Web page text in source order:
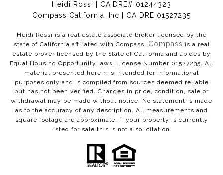
Heidi Rossi | CA DRE# 01244323
Compass California, Inc | CA DRE 01527235
Heidi Rossi is a real estate associate broker licensed by the
state of California affiliated with Compass. Compass is a real
estate broker licensed by the State of California and abides by
Equal Housing Opportunity laws. License Number 01527235. All
material presented herein is intended for informational
purposes only and is compiled from sources deemed reliable
but has not been verified. Changes in price, condition, sale or
withdrawal may be made without notice. No statement is made
as to the accuracy of any description. All measurements and
square footage are approximate. If your property is currently
listed for sale this is not a solicitation.